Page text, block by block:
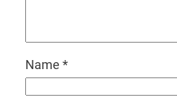
Name *